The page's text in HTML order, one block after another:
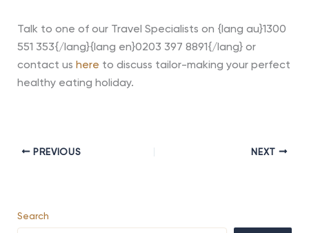
Talk to one of our Travel Specialists on {lang au}1300
551 353{/lang}{lang en}0203 397 8891{/lang} or
contact us here to discuss tailor-making your perfect
healthy eating holiday.
PREVIOUS NEXT
Search